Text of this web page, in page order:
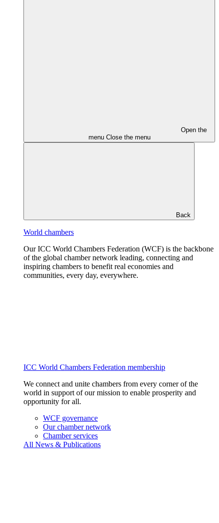
Open the
menu Close the menu
Back
World chambers
Our ICC World Chambers Federation (WCF) is the backbone
of the global chamber network leading, connecting and
inspiring chambers to benefit real economies and
communities, every day, everywhere.
ICC World Chambers Federation membership
We connect and unite chambers from every corner of the
world in support of our mission to enable prosperity and
opportunity for all.
WCF governance
Our chamber network
Chamber services
All News & Publications